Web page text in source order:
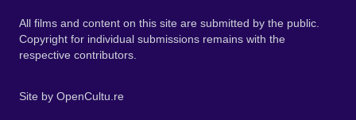
All films and content on this site are submitted by the public.
Copyright for individual submissions remains with the
respective contributors.
Site by OpenCultu.re